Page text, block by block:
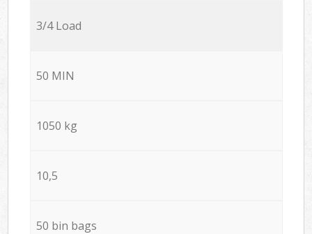
3/4 Load
50 MIN
1050 kg
10,5
50 bin bags